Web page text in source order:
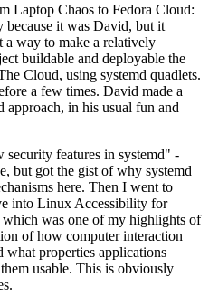
Laptop Chaos to Fedora Cloud:
because it was David, but it
a way to make a relatively
buildable and deployable the
Cloud, using systemd quadlets.
a few times. David made a
approach, in his usual fun and
features in systemd" -
but got the gist of why systemd
here. Then I went to
into Linux Accessibility for
was one of my highlights of
of how computer interaction
properties applications
usable. This is obviously